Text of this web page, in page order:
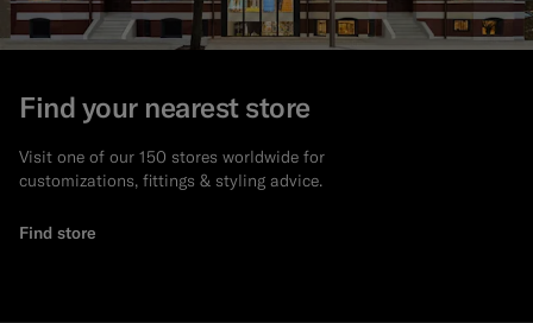
Find your nearest store
Visit one of our 150 stores worldwide for
customizations, fittings & styling advice.
Find store